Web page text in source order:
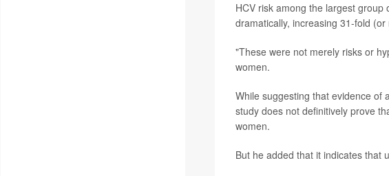
HCV risk among the largest
dramatically, increasing 31-fold
"These were not merely risks or
women.
While suggesting that evidence of
study does not definitively prove
women.
But he added that it indicates that